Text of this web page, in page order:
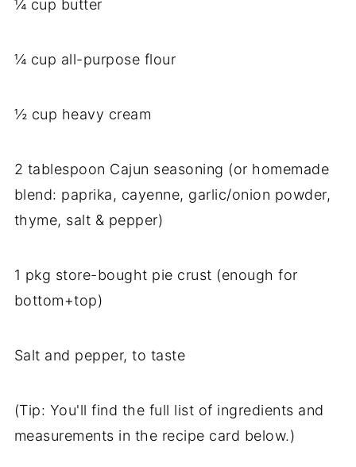
¼ cup butter
¼ cup all-purpose flour
½ cup heavy cream
2 tablespoon Cajun seasoning (or homemade
blend: paprika, cayenne, garlic/onion powder,
thyme, salt & pepper)
1 pkg store-bought pie crust (enough for
bottom+top)
Salt and pepper, to taste
(Tip: You'll find the full list of ingredients and
measurements in the recipe card below.)